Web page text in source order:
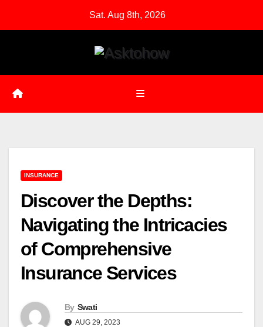
Sat. Aug 8th, 2026
INSURANCE
Discover the Depths:
Navigating the Intricacies
of Comprehensive
Insurance Services
By Swati
AUG 29, 2023